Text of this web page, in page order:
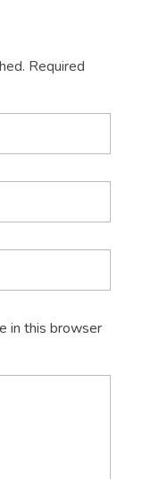
Required
in this browser